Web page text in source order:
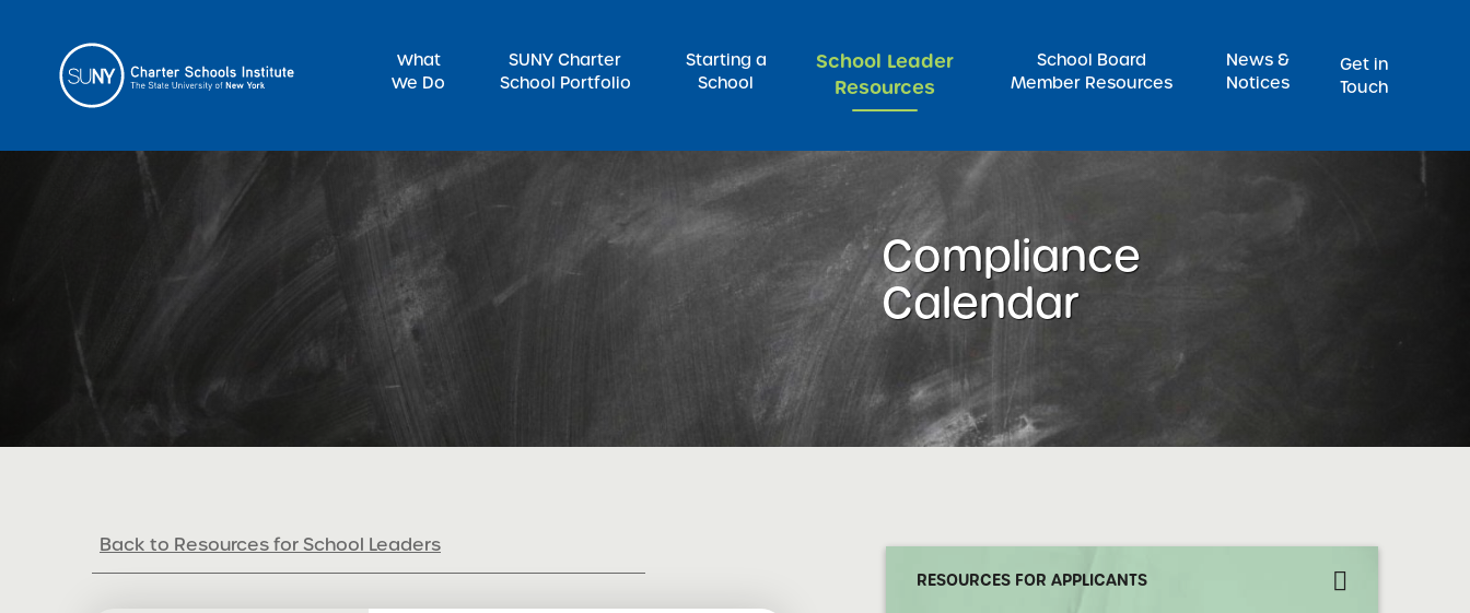
What
We Do
SUNY Charter
School Portfolio
Starting a
School
School Leader
Resources
School Board
Member Resources
News &
Notices
Get in
Touch
Search for:
Compliance
Calendar
Compliance Calendar
Back to Resources for School Leaders
RESOURCES FOR APPLICANTS